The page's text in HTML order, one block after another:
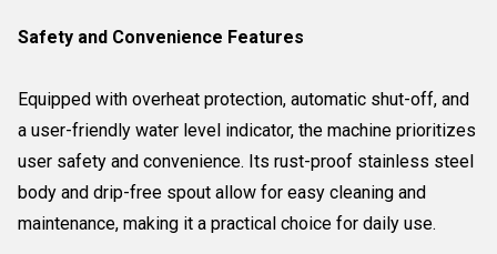
Safety and Convenience Features
Equipped with overheat protection, automatic shut-off, and
a user-friendly water level indicator, the machine prioritizes
user safety and convenience. Its rust-proof stainless steel
body and drip-free spout allow for easy cleaning and
maintenance, making it a practical choice for daily use.